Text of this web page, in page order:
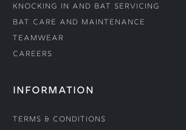
Knocking In and Bat Servicing
Bat Care and Maintenance
Teamwear
Careers
INFORMATION
Terms & Conditions